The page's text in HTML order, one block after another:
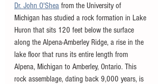
Dr. John O'Shea from the University of
Michigan has studied a rock formation in Lake
Huron that sits 120 feet below the surface
along the Alpena-Amberley Ridge, a rise in the
lake floor that runs its entire length from
Alpena, Michigan to Amberley, Ontario. This
rock assemblage, dating back 9,000 years, is